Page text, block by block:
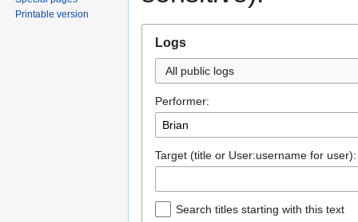
Logs
All public logs
Performer:
Target (title or User:username for user):
Search titles starting with this text
Printable version